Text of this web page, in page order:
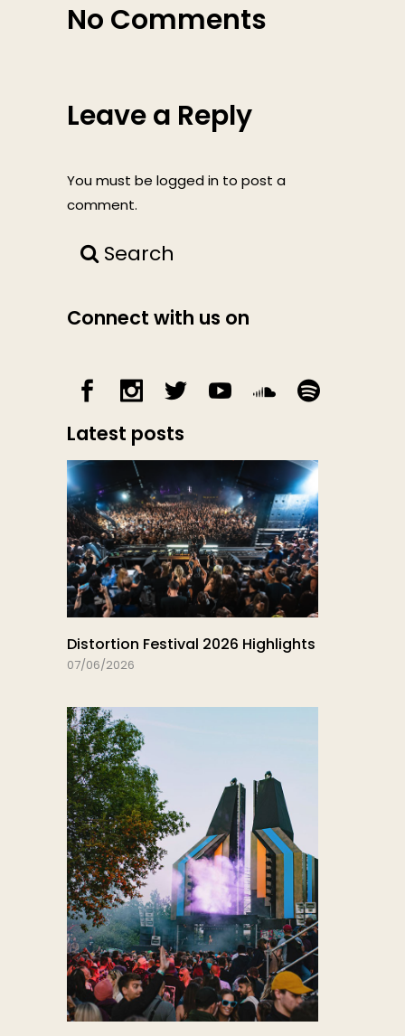
No Comments
Leave a Reply
You must be logged in to post a
comment.
Search
Connect with us on
Latest posts
Distortion Festival 2026 Highlights
07/06/2026